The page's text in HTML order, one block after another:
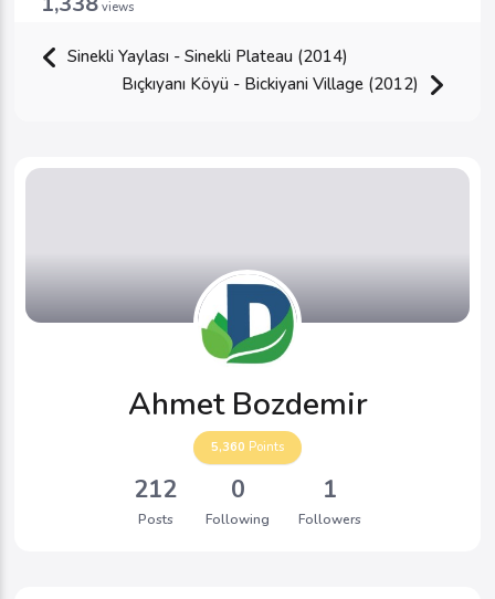
views
Sinekli Yaylası - Sinekli Plateau (2014)
Bıçkıyanı Köyü - Bickiyani Village (2012)
Ahmet Bozdemir
5,360 Points
212
Posts
0
Following
1
Followers